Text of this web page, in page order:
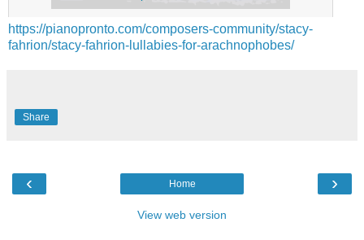
https://pianopronto.com/composers-community/stacy-
fahrion/stacy-fahrion-lullabies-for-arachnophobes/
Share
‹ ›
Home
View web version